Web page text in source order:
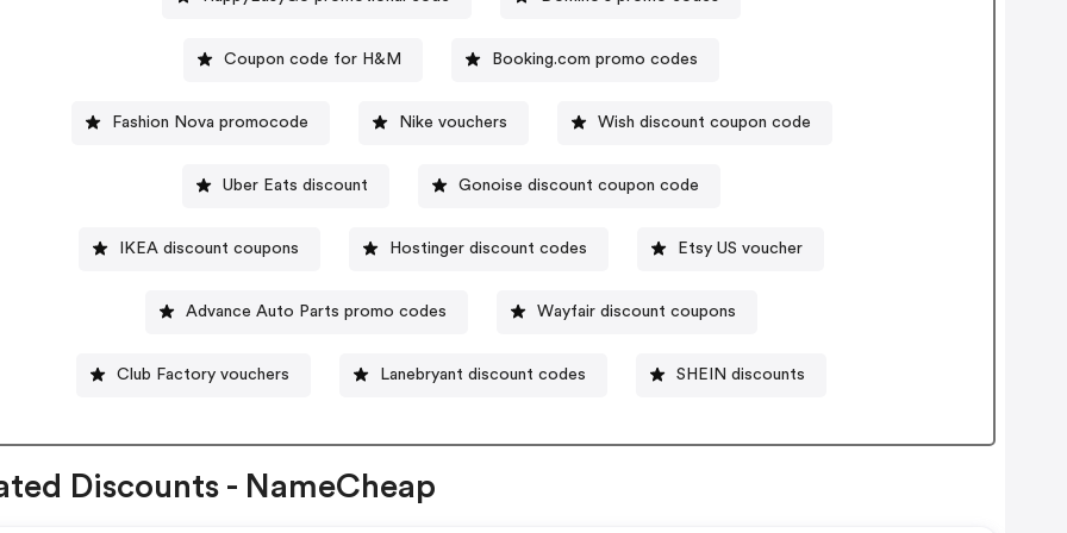
Coupon code for H&M Booking.com promo codes
Fashion Nova promocode Nike vouchers Wish discount coupon code
Uber Eats discount Gonoise discount coupon code
IKEA discount coupons Hostinger discount codes Etsy US voucher
Advance Auto Parts promo codes Wayfair discount coupons
Club Factory vouchers Lanebryant discount codes SHEIN discounts
Discounts - NameCheap